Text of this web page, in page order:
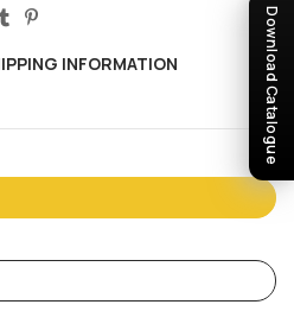
Download Catalogue
INFORMATION